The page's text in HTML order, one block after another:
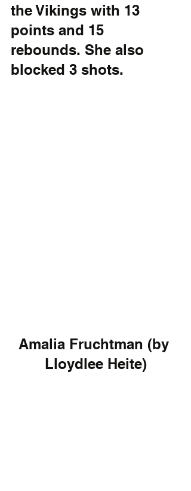
the Vikings with 13
points and 15
rebounds. She also
blocked 3 shots.
Amalia Fruchtman (by
Lloydlee Heite)